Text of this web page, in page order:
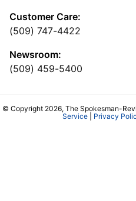
Customer Care:
(509) 747-4422
Newsroom:
(509) 459-5400
© Copyright 2026, The Spokesman-
Service| Privacy